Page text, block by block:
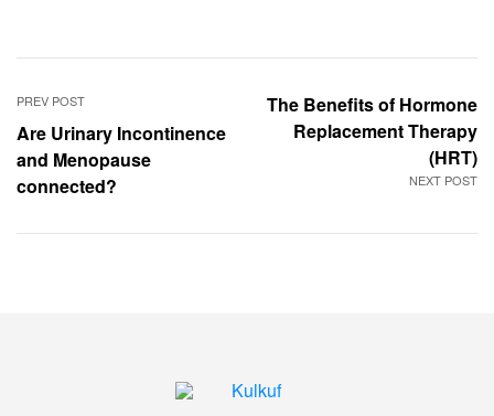
PREV POST
Are Urinary Incontinence
and Menopause
connected?
NEXT POST
The Benefits of Hormone
Replacement Therapy
(HRT)